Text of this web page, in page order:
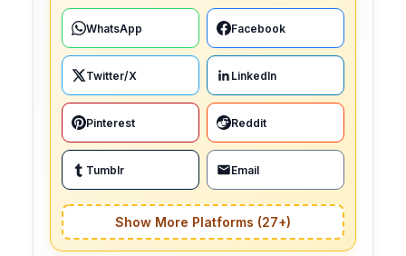
WhatsApp Facebook
Twitter/X LinkedIn
Pinterest Reddit
Tumblr Email
Show More Platforms (27+)